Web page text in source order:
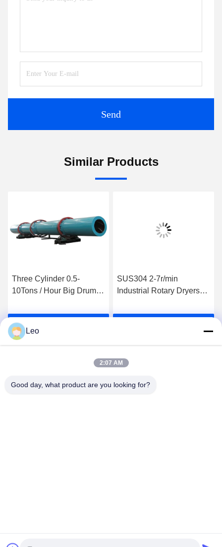
Send
Similar Products
Three Cylinder 0.5-
10Tons / Hour Big Drum
SUS304 2-7r/min
Industrial Rotary Dryers
6
Leo
2:07 AM
Good day, what product are you looking for?